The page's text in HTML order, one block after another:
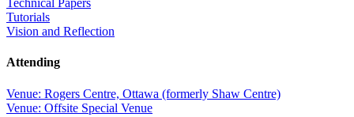
Technical Papers
Tutorials
Vision and Reflection
Attending
Venue: Rogers Centre, Ottawa (formerly Shaw Centre)
Venue: Offsite Special Venue